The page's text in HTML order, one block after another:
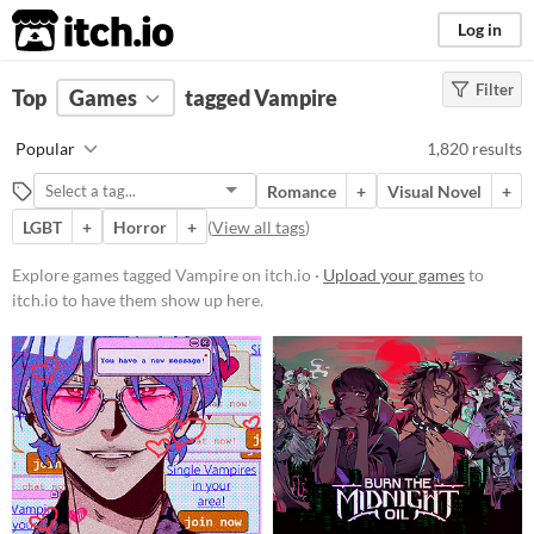
itch.io Log in
FILTER RESULTS Clear)
Vampire
Suggest description for this tag
Aliases...
Platform
Play in browser
Windows
macOS
Linux
Android
Filter
Top Games tagged Vampire
Popular 1,820 results
Romance + Visual Novel
+
LGBT
+ Horror + (View all tags)
Explore games tagged Vampire on itch.io · Upload your gamesto
itch.io to have them show up here.